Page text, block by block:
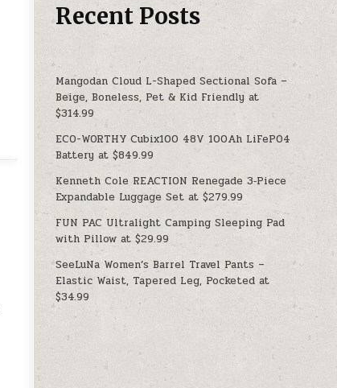
Recent Posts
Mangodan Cloud L-Shaped Sectional Sofa –
Beige, Boneless, Pet & Kid Friendly at
$314.99
ECO-WORTHY Cubix100 48V 100Ah LiFePO4
Battery at $849.99
Kenneth Cole REACTION Renegade 3‑Piece
Expandable Luggage Set at $279.99
FUN PAC Ultralight Camping Sleeping Pad
with Pillow at $29.99
SeeLuNa Women’s Barrel Travel Pants –
Elastic Waist, Tapered Leg, Pocketed at
$34.99